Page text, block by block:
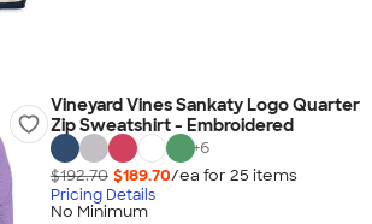
Vineyard Vines Sankaty Logo Quarter
Zip Sweatshirt - Embroidered
+6
$192.70 $189.70/ea for 25 items
Pricing Details
No Minimum